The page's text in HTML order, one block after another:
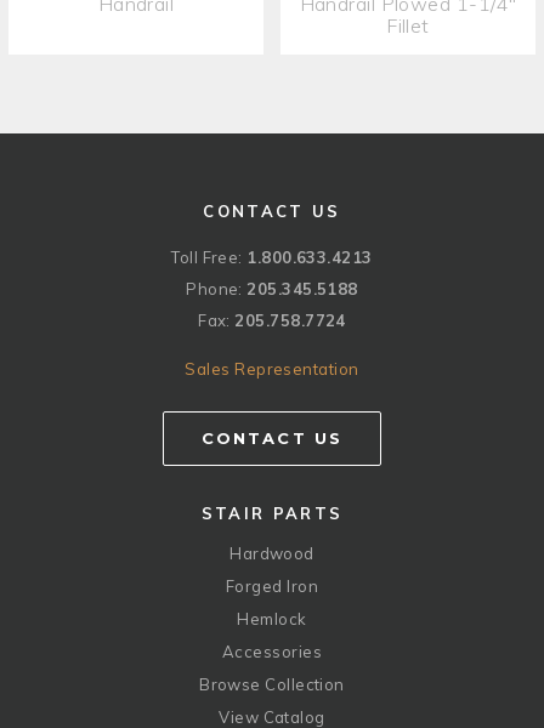
Fillet
CONTACT US
Toll Free: 1.800.633.4213
Phone: 205.345.5188
Fax: 205.758.7724
Sales Representation
CONTACT US
STAIR PARTS
Hardwood
Forged Iron
Hemlock
Accessories
Browse Collection
View Catalog